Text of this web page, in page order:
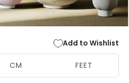
Add to Wishlist
CM FEET